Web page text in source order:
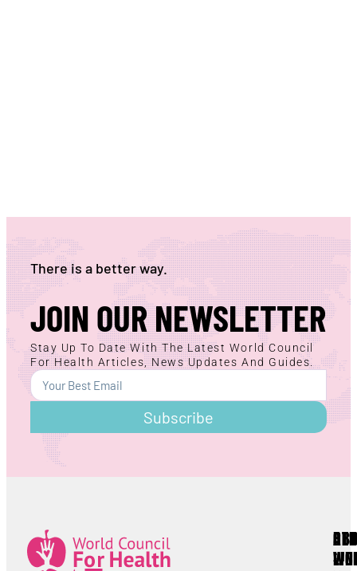
There is a better way.
JOIN OUR NEWSLETTER
Stay Up To Date With The Latest World Council
For Health Articles, News Updates And Guides.
Subscribe
All